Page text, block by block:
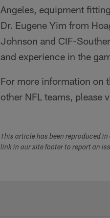
Angeles, equipment
Dr. Eugene Yim from
Johnson and CIF-
and experience in the
For more information on
other NFL teams, please
This article has been reproduced
link in our site footer to report an